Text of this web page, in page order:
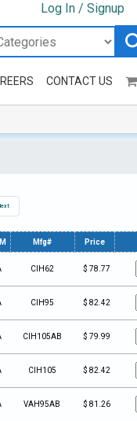
Log In / Signup
CONTACT US
Mfg# Price
CIH62 $ 78.77
CIH95 $ 82.42
CIH105AB $ 79.99
CIH105 $ 82.42
VAH95AB $ 81.26